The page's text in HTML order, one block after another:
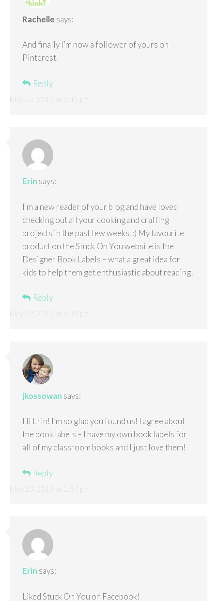
Rachelle says:
And finally I’m now a follower of yours on
Pinterest.
Reply
Erin says:
I’m a new reader of your blog and have loved
checking out all your cooking and crafting
projects in the past few weeks. :) My favourite
product on the Stuck On You website is the
Designer Book Labels – what a great idea for
kids to help them get enthusiastic about reading!
Reply
jkossowan says:
Hi Erin! I’m so glad you found us! I agree about
the book labels – I have my own book labels for
all of my classroom books and I just love them!
Reply
Erin says:
Liked Stuck On You on Facebook!